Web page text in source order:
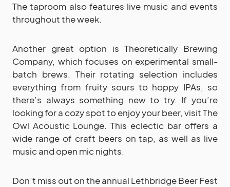
The taproom also features live music and events
throughout the week.
Another great option is Theoretically Brewing
Company, which focuses on experimental small-
batch brews. Their rotating selection includes
everything from fruity sours to hoppy IPAs, so
there’s always something new to try. If you’re
looking for a cozy spot to enjoy your beer, visit The
Owl Acoustic Lounge. This eclectic bar offers a
wide range of craft beers on tap, as well as live
music and open mic nights.
Don’t miss out on the annual Lethbridge Beer Fest